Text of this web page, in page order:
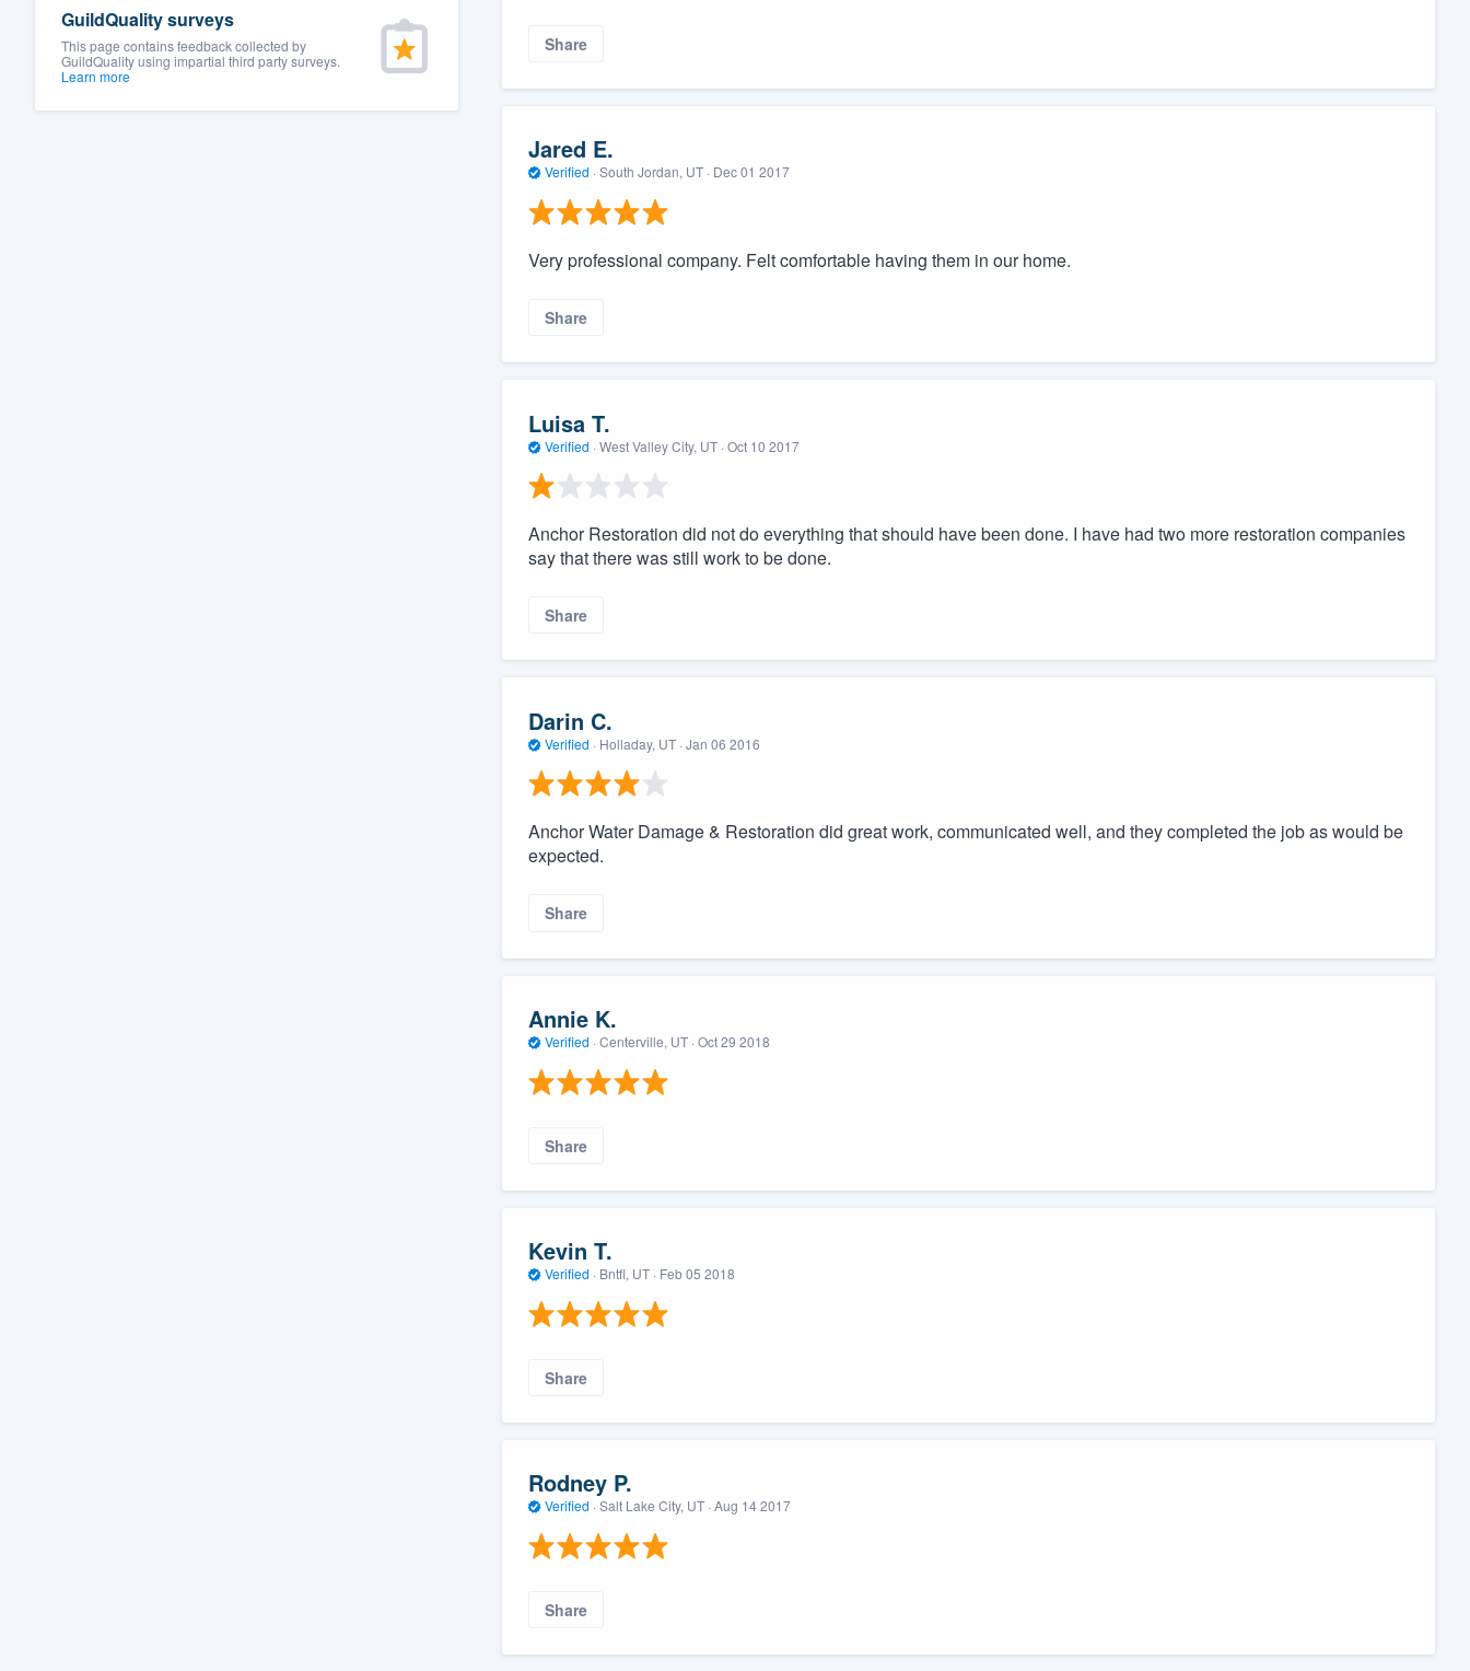
GuildQuality surveys
This page contains feedback collected by
GuildQuality using impartial third party surveys.
Learn more
Share
Jared E.
Verified · South Jordan, UT · Dec 01 2017
Very professional company. Felt comfortable having them in our home.
Share
Luisa T.
Verified · West Valley City, UT · Oct 10 2017
Anchor Restoration did not do everything that should have been done. I have had two more restoration companies
say that there was still work to be done.
Share
Darin C.
Verified · Holladay, UT · Jan 06 2016
Anchor Water Damage & Restoration did great work, communicated well, and they completed the job as would be
expected.
Share
Annie K.
Verified · Centerville, UT · Oct 29 2018
Share
Kevin T.
Verified · Bntfl, UT · Feb 05 2018
Share
Rodney P.
Verified · Salt Lake City, UT · Aug 14 2017
Share